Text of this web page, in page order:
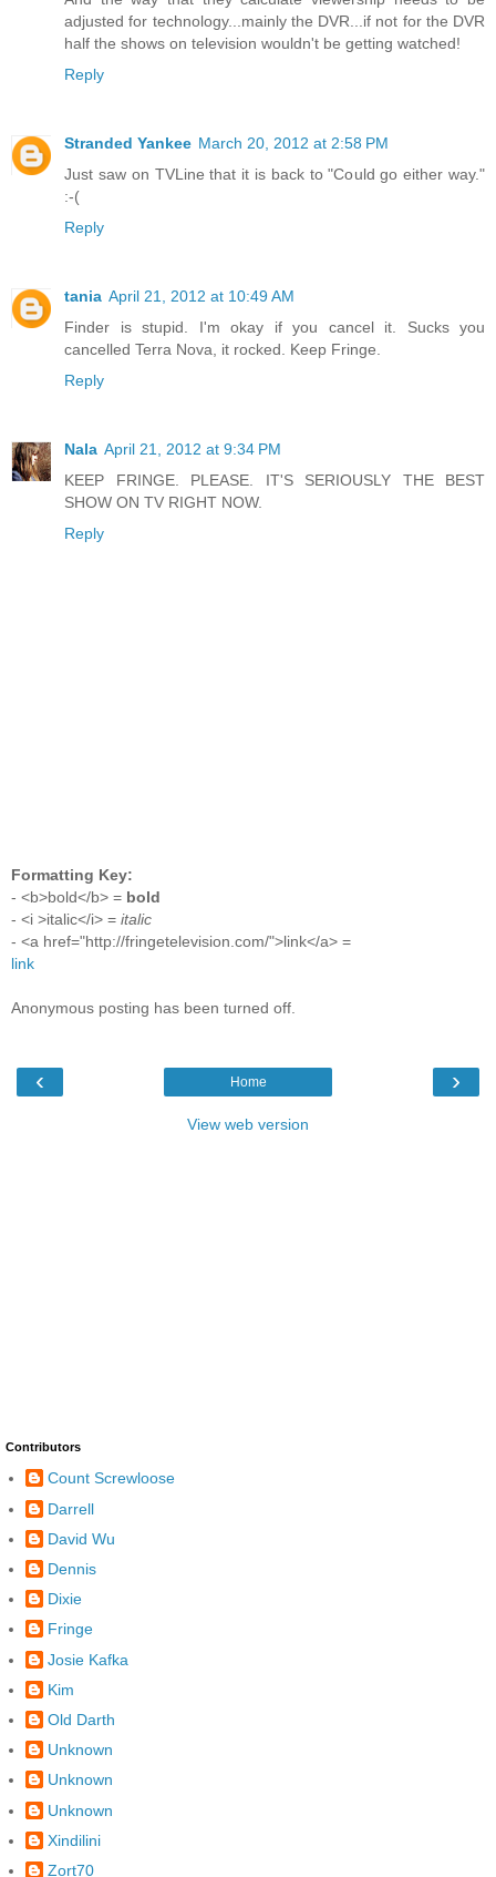
adjusted for technology...mainly the DVR...if not for the DVR
half the shows on television wouldn't be getting watched!
Reply
Stranded Yankee March 20, 2012 at 2:58 PM
Just saw on TVLine that it is back to "Could go either way."
:-(
Reply
tania April 21, 2012 at 10:49 AM
Finder is stupid. I'm okay if you cancel it. Sucks you
cancelled Terra Nova, it rocked. Keep Fringe.
Reply
Nala April 21, 2012 at 9:34 PM
KEEP FRINGE. PLEASE. IT'S SERIOUSLY THE BEST
SHOW ON TV RIGHT NOW.
Reply
Formatting Key:
- <b>bold</b> = bold
- <i >italic</i> = italic
- <a href="http://fringetelevision.com/">link</a> =
link
Anonymous posting has been turned off.
‹ ›
Home
View web version
Contributors
Count Screwloose
Darrell
David Wu
Dennis
Dixie
Fringe
Josie Kafka
Kim
Old Darth
Unknown
Unknown
Unknown
Xindilini
Zort70